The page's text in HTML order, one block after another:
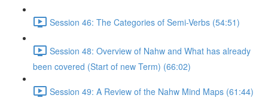
Session 46: The Categories of Semi-Verbs (54:51)
Session 48: Overview of Nahw and What has already
been covered (Start of new Term) (66:02)
Session 49: A Review of the Nahw Mind Maps (61:44)